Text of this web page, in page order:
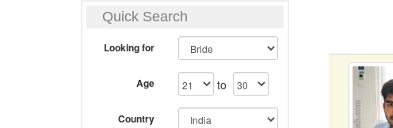
Quick Search
Looking for
Age to
Country